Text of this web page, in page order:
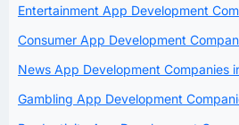
Entertainment App Development
Consumer App Development
News App Development Companies
Gambling App Development